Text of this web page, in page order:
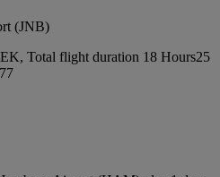
(JNB)
Total flight duration 18 Hours25